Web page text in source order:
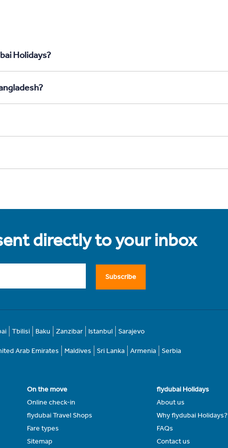
Holidays?
directly to your inbox
Subscribe
Tbilisi Baku Zanzibar Istanbul Sarajevo
Arab Emirates Maldives Sri Lanka Armenia Serbia
On the move
Online check-in
flydubai Travel Shops
Fare types
Sitemap
flydubai Holidays
About us
Why flydubai Holidays?
FAQs
Contact us